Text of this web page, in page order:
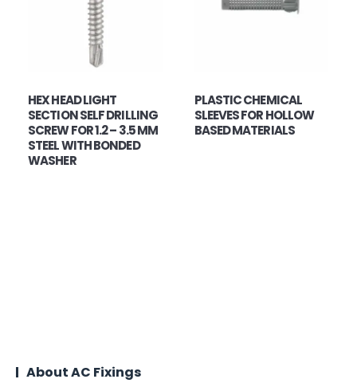
HEX HEAD LIGHT
SECTION SELF DRILLING
SCREW FOR 1.2 – 3.5 MM
STEEL WITH BONDED
WASHER
PLASTIC CHEMICAL
SLEEVES FOR HOLLOW
BASED MATERIALS
About AC Fixings